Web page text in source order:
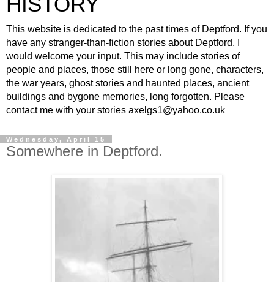
This website is dedicated to the past times of Deptford. If you
have any stranger-than-fiction stories about Deptford, I
would welcome your input. This may include stories of
people and places, those still here or long gone, characters,
the war years, ghost stories and haunted places, ancient
buildings and bygone memories, long forgotten. Please
contact me with your stories axelgs1@yahoo.co.uk
Wednesday, April 15
Somewhere in Deptford.